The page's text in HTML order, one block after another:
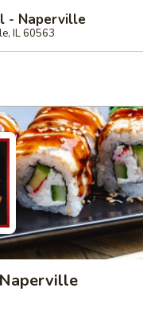
- Naperville
IL 60563